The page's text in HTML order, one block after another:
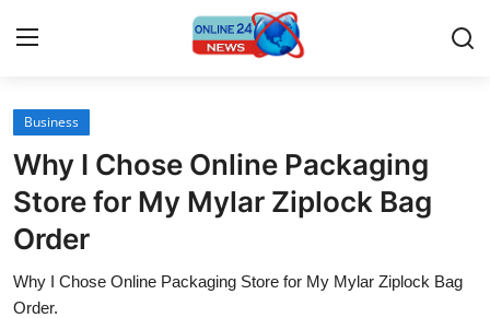
Home
Contact
Press Release
Travel
Business
Why I Chose Online Packaging
Store for My Mylar Ziplock Bag
Order
Why I Chose Online Packaging Store for My Mylar Ziplock Bag
Order.